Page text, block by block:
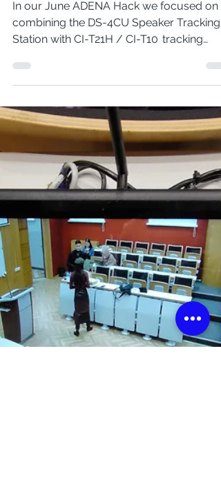
the best conference room
setups.
In our June ADENA Hack we focused on
cameras and regular...